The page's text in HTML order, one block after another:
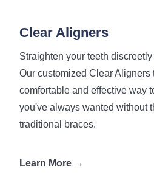
Clear Aligners
Straighten your teeth
Our customized Clear Aligners
comfortable and effective way
you've always wanted without
traditional braces.
Learn More →